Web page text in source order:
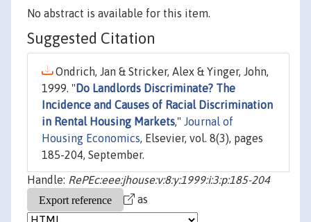
No abstract is available for this item.
Suggested Citation
Ondrich, Jan & Stricker, Alex & Yinger, John,
1999. " Do Landlords Discriminate? The
Incidence and Causes of Racial Discrimination
in Rental Housing Markets," Journal of
Housing Economics, Elsevier, vol. 8(3), pages
185-204, September.
Handle: RePEc:eee:jhouse:v:8:y:1999:i:3:p:185-204
as